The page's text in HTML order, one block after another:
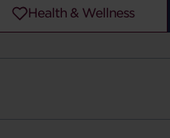
Health & Wellness